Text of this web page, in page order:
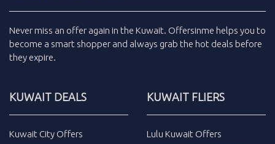
Never miss an offer again in the Kuwait. Offersinme helps you to
become a smart shopper and always grab the hot deals before
they expire.
KUWAIT DEALS
Kuwait City Offers
KUWAIT FLIERS
Lulu Kuwait Offers